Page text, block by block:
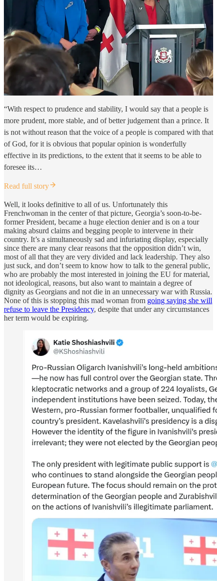
“With respect to prudence and stability, I would say that a people is
more prudent, more stable, and of better judgement than a prince. It
is not without reason that the voice of a people is compared with that
of God, for it is obvious that popular opinion is wonderfully
effective in its predictions, to the extent that it seems to be able to
foresee its…
Read full story
Well, it looks definitive to all of us. Unfortunately this
Frenchwoman in the center of that picture, Georgia’s soon-to-be-
former President, became a huge election denier and is on a tour
making absurd claims and begging people to intervene in their
country. It’s a simultaneously sad and infuriating display, especially
since there are many clear reasons that the opposition didn’t win,
most of all that they are very divided and lack leadership. They also
just suck, and don’t seem to know how to talk to the general public,
who are probably the most interested in joining the EU for material,
not ideological, reasons, but also want to maintain a degree of
dignity as Georgians and not die in an unnecessary war with Russia.
None of this is stopping this mad woman from going saying she will
refuse to leave the Presidency, despite that under any circumstances
her term would be expiring.